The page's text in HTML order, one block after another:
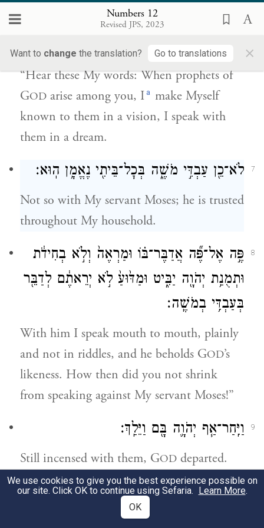
Numbers 12
Revised JPS, 2023
Want to change the translation? Go to translations ×
יְהֹוָ֗ה בַּמַּרְאָה֙ אֵלָ֣יו אֶתְוַדָּ֔ע בַּחֲל֖וֹם
אֲדַבֶּר־בּֽוֹ׃
“Hear these My words: When prophets of
GOD arise among you, I a make Myself
known to them in a vision, I speak with
them in a dream.
7 לֹא־כֵ֖ן עַבְדִּ֣י מֹשֶׁ֑ה בְּכׇל־בֵּיתִ֖י נֶאֱמָ֥ן הֽוּא׃
Not so with My servant Moses; he is trusted
throughout My household.
8
פֶּ֣ה אֶל־פֶּ֞ה אֲדַבֶּר־בּ֗וֹ וּמַרְאֶה֙ וְלֹ֣א בְחִידֹ֔ת
וּתְמֻנַ֥ת יְהֹוָ֖ה יַבִּ֑יט וּמַדּ֙וּעַ֙ לֹ֣א יְרֵאתֶ֔ם לְדַבֵּ֖ר
בְּעַבְדִּ֥י בְמֹשֶֽׁה׃
With him I speak mouth to mouth, plainly
and not in riddles, and he beholds GOD’s
likeness. How then did you not shrink
from speaking against My servant Moses!”
9 וַיִּֽחַר־אַ֧ף יְהֹוָ֛ה בָּ֖ם וַיֵּלַֽךְ׃
Still incensed with them, GOD departed.
וְהֶעָנָ֗ן סָ֚ר מֵעַ֣ל הָאֹ֔הֶל וְהִנֵּ֥ה מִרְיָ֖ם מְצֹרַ֣עַת
כַּשָּׁ֑לֶג וַיִּ֧פֶן אַהֲרֹ֛ן אֶל־מִרְיָ֖ם וְהִנֵּ֥ה מְצֹרָֽעַת׃
We use cookies to give you the best experience possible on
our site. Click OK to continue using Sefaria. Learn More.
OK